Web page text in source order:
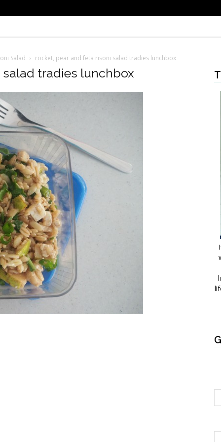
Salad rocket, pear and feta risoni salad tradies lunchbox
tradies lunchbox